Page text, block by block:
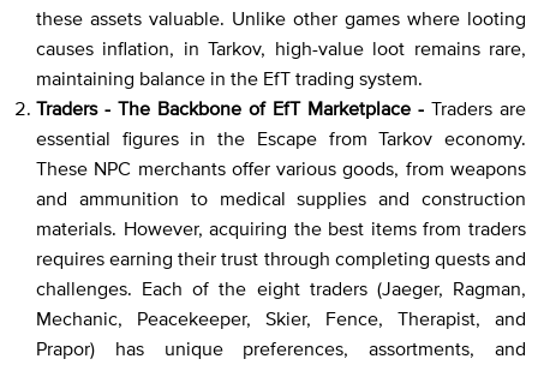
these assets valuable. Unlike other games where looting
causes inflation, in Tarkov, high-value loot remains rare,
maintaining balance in the EfT trading system.
Traders - The Backbone of EfT Marketplace - Traders are
essential figures in the Escape from Tarkov economy.
These NPC merchants offer various goods, from weapons
and ammunition to medical supplies and construction
materials. However, acquiring the best items from traders
requires earning their trust through completing quests and
challenges. Each of the eight traders (Jaeger, Ragman,
Mechanic, Peacekeeper, Skier, Fence, Therapist, and
Prapor) has unique preferences, assortments, and